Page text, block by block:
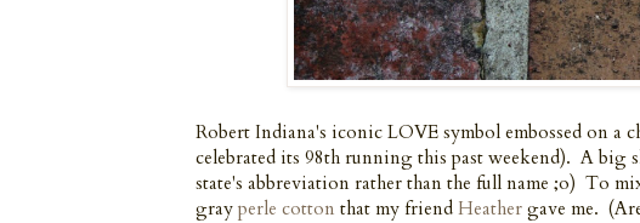
Robert Indiana's iconic LOVE symbol embossed on a
celebrated its 98th running this past weekend). A big
state's abbreviation rather than the full name ;o) To
grayperle cotton that my friendHeathergave me.